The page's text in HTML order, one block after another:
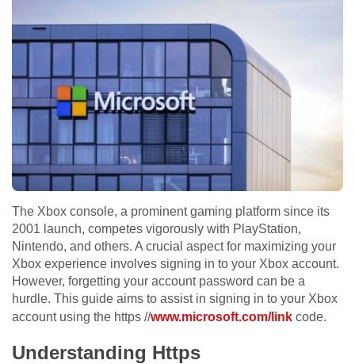
The Xbox console, a prominent gaming platform since its
2001 launch, competes vigorously with PlayStation,
Nintendo, and others. A crucial aspect for maximizing your
Xbox experience involves signing in to your Xbox account.
However, forgetting your account password can be a
hurdle. This guide aims to assist in signing in to your Xbox
account using the https //www.microsoft.com/link code.
Understanding Https